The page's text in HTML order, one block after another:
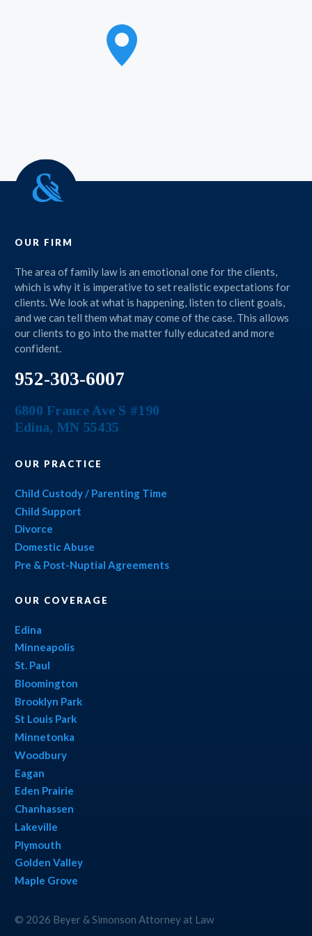
OUR FIRM
The area of family law is an emotional one for the clients,
which is why it is imperative to set realistic expectations for
clients. We look at what is happening, listen to client goals,
and we can tell them what may come of the case. This allows
our clients to go into the matter fully educated and more
confident.
952-303-6007
6800 France Ave S #190
Edina, MN 55435
OUR PRACTICE
Child Custody / Parenting Time
Child Support
Divorce
Domestic Abuse
Pre & Post-Nuptial Agreements
OUR COVERAGE
Edina
Minneapolis
St. Paul
Bloomington
Brooklyn Park
St Louis Park
Minnetonka
Woodbury
Eagan
Eden Prairie
Chanhassen
Lakeville
Plymouth
Golden Valley
Maple Grove
© 2026 Beyer & Simonson Attorney at Law